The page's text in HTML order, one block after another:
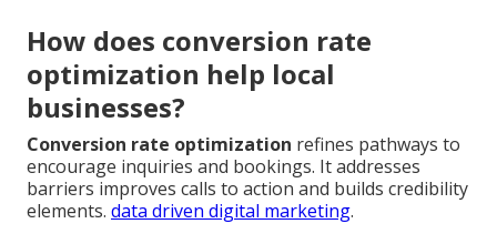
How does conversion rate
optimization help local
businesses?
Conversion rate optimization refines pathways to
encourage inquiries and bookings. It addresses
barriers improves calls to action and builds credibility
elements. data driven digital marketing.